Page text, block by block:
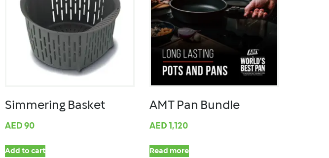
Simmering Basket
AED 90
Add to cart
AMT Pan Bundle
AED 1,120
Read more